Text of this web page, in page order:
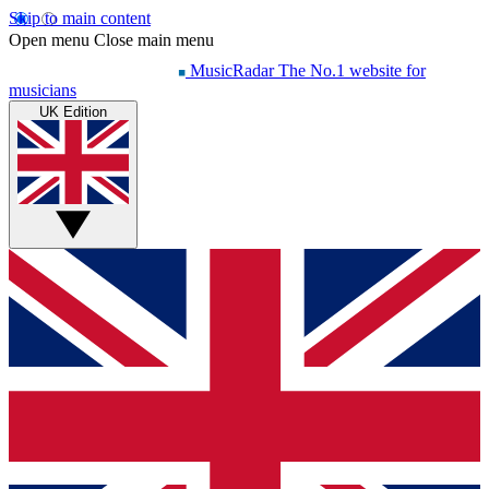
Skip to main content
Open menu Close main menu
MusicRadar The No.1 website for
musicians
UK Edition